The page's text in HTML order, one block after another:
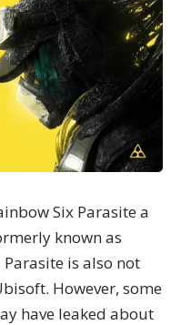
Six Parasite a
known as
is also not
However, some
have leaked about